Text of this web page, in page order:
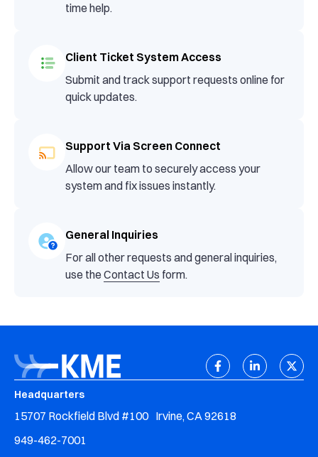
time help.
Client Ticket System Access
Submit and track support requests online for
quick updates.
Support Via Screen Connect
Allow our team to securely access your
system and fix issues instantly.
General Inquiries
For all other requests and general inquiries,
use theContact Us form.
Headquarters
15707 Rockfield Blvd #100 Irvine, CA 92618
949-462-7001